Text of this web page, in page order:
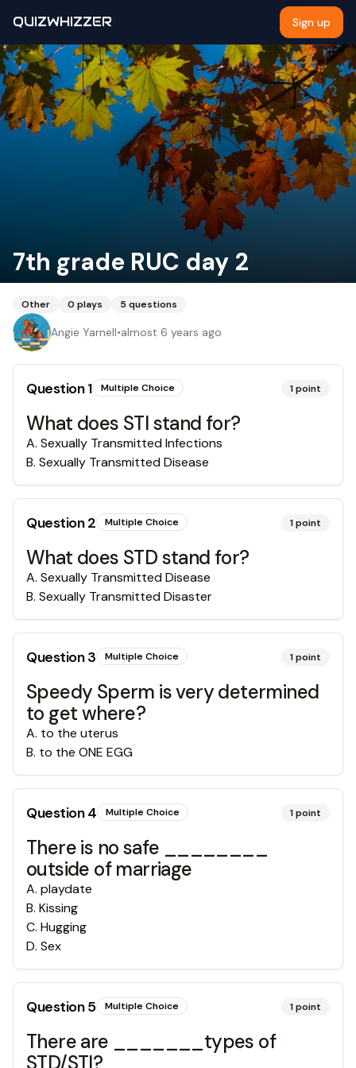
QUIZWHIZZER Sign up
7th grade RUC day 2
Other 0 plays 5 questions
Angie Yarnell•almost 6 years ago
Question1 Multiple Choice 1point
What does STI stand for?
A. Sexually Transmitted Infections
B. Sexually Transmitted Disease
Question2 Multiple Choice 1point
What does STD stand for?
A. Sexually Transmitted Disease
B. Sexually Transmitted Disaster
Question3 Multiple Choice 1point
Speedy Sperm is very determined
to get where?
A. to the uterus
B. to the ONE EGG
Question4 Multiple Choice 1point
There is no safe ________
outside of marriage
A. playdate
B. Kissing
C. Hugging
D. Sex
Question5 Multiple Choice 1point
There are _______types of
STD/STI?